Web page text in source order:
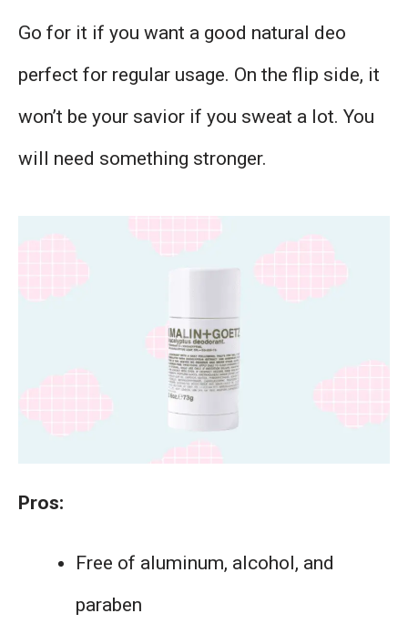
Go for it if you want a good natural deo
perfect for regular usage. On the flip side, it
won’t be your savior if you sweat a lot. You
will need something stronger.
Pros:
Free of aluminum, alcohol, and
paraben